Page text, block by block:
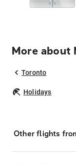
More about
Toronto
Holidays
Other flights